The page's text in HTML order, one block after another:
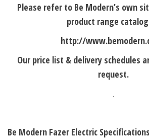
Please refer to Be Modern’s own
product range
http://
Our price list & delivery schedules
request.
.
Be Modern Fazer Electric